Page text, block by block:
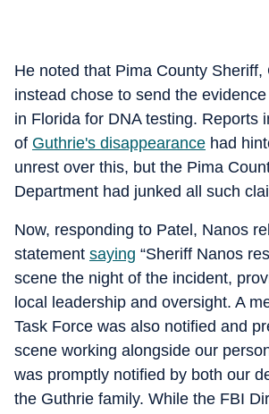
He noted that Pima County Sheriff,
instead chose to send the
in Florida for DNA testing. Reports
of Guthrie's disappearance had
unrest over this, but the Pima
Department had junked all such
Now, responding to Patel, Nanos
statement saying “Sheriff Nanos
scene the night of the incident,
local leadership and oversight. A
Task Force was also notified and
scene working alongside our
was promptly notified by both our
the Guthrie family. While the FBI